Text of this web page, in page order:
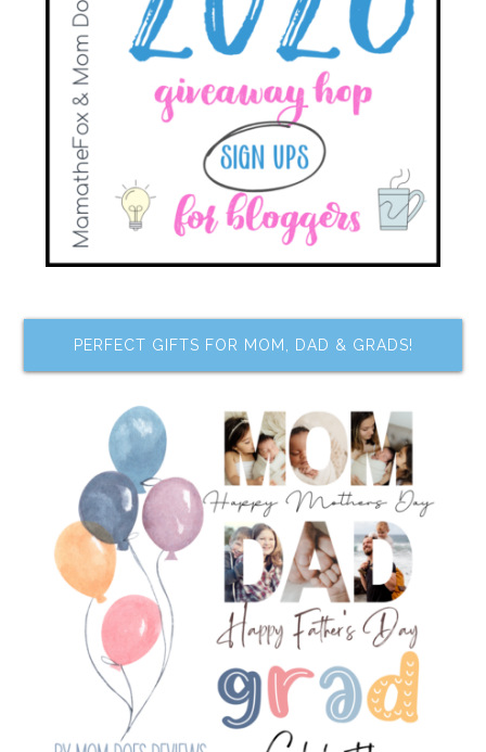
PERFECT GIFTS FOR MOM, DAD & GRADS!